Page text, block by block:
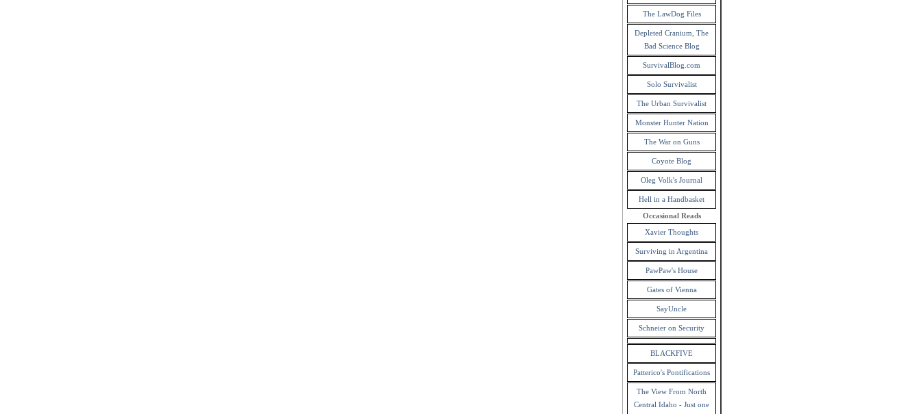
The LawDog Files
Depleted Cranium, The
Bad Science Blog
SurvivalBlog.com
Solo Survivalist
The Urban Survivalist
Monster Hunter Nation
The War on Guns
Coyote Blog
Oleg Volk's Journal
Hell in a Handbasket
Occasional Reads
Xavier Thoughts
Surviving in Argentina
PawPaw's House
Gates of Vienna
SayUncle
Schneier on Security
BLACKFIVE
Patterico's Pontifications
The View From North
Central Idaho - Just one